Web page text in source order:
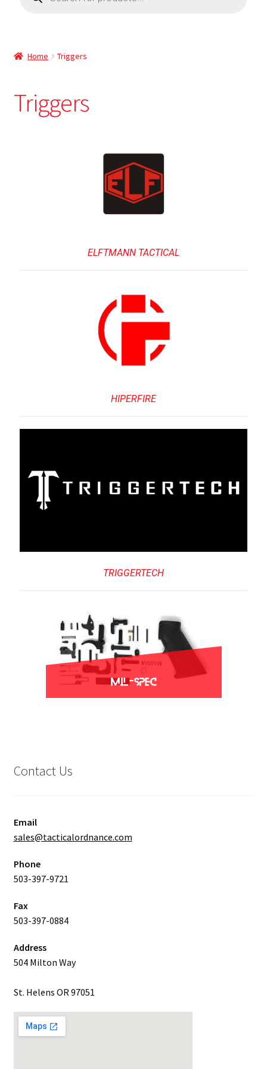
Home Triggers
Triggers
ELFTMANN TACTICAL
HIPERFIRE
TRIGGERTECH
Contact Us
Email
sales@tacticalordnance.com
Phone
503-397-9721
Fax
503-397-0884
Address
504 Milton Way
St. Helens OR 97051